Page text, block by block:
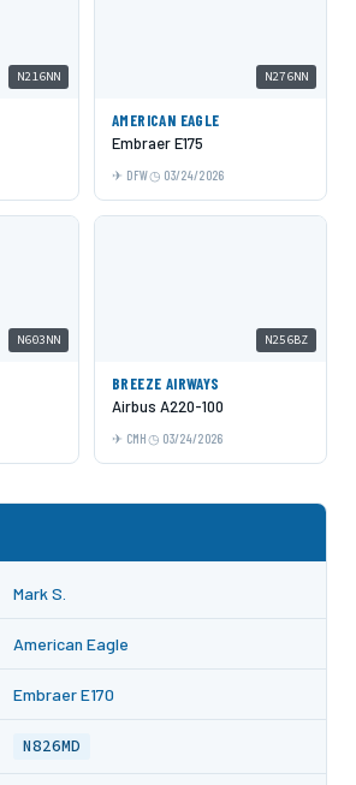
N216NN N276NN
AMERICAN EAGLE
Embraer E175
DFW 03/24/2026
N603NN N256BZ
BREEZE AIRWAYS
Airbus A220-100
CMH 03/24/2026
Mark S.
American Eagle
Embraer E170
N826MD